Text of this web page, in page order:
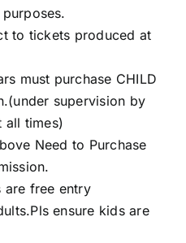
to tickets produced at
must purchase CHILD
supervision by
all times)
Need to Purchase
are free entry
ensure kids are